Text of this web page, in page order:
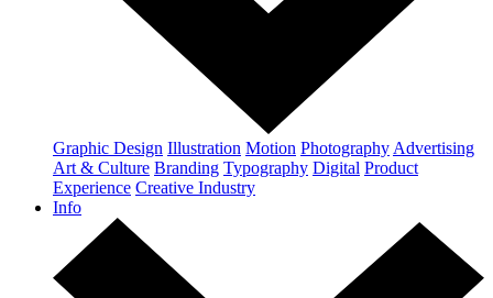
Graphic Design Illustration Motion Photography Advertising
Art & Culture Branding Typography Digital Product
Experience Creative Industry
Info